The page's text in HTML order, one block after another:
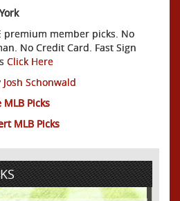
premium member picks. No
No Credit Card. Fast Sign
Click Here
Josh Schonwald
MLB Picks
MLB Picks